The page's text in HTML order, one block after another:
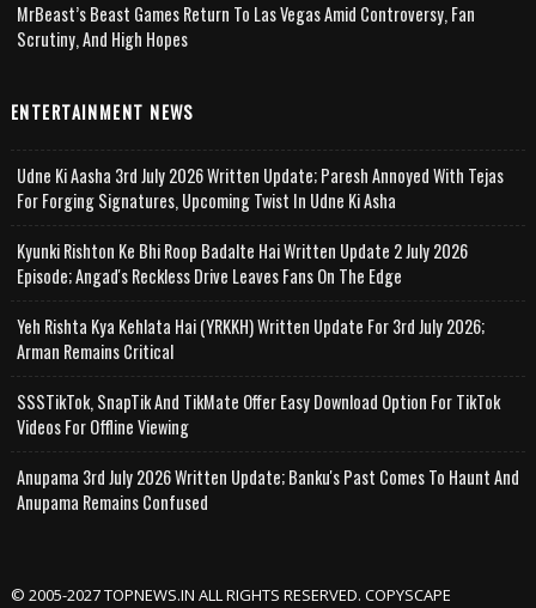
MrBeast’s Beast Games Return To Las Vegas Amid Controversy, Fan
Scrutiny, And High Hopes
ENTERTAINMENT NEWS
Udne Ki Aasha 3rd July 2026 Written Update; Paresh Annoyed With Tejas
For Forging Signatures, Upcoming Twist In Udne Ki Asha
Kyunki Rishton Ke Bhi Roop Badalte Hai Written Update 2 July 2026
Episode; Angad's Reckless Drive Leaves Fans On The Edge
Yeh Rishta Kya Kehlata Hai (YRKKH) Written Update For 3rd July 2026;
Arman Remains Critical
SSSTikTok, SnapTik And TikMate Offer Easy Download Option For TikTok
Videos For Offline Viewing
Anupama 3rd July 2026 Written Update; Banku's Past Comes To Haunt And
Anupama Remains Confused
© 2005-2027 TOPNEWS.IN ALL RIGHTS RESERVED. COPYSCAPE